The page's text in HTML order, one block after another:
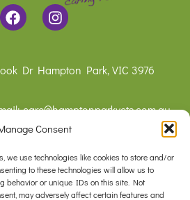
Consent
we use technologies like cookies to store and/or
to these technologies will allow us to
behavior or unique IDs on this site. Not
may adversely affect certain features and
F
a
b
k
I
n
a
a
m
Dr Hampton Park, VIC 3976
care@hamptonparkvets.com.au